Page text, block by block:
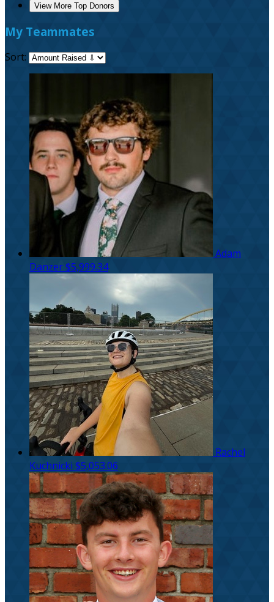
View More Top Donors
My Teammates
Sort:
Adam
Danzer$5,999.34
Rachel
Kuchnicki $5,053.06